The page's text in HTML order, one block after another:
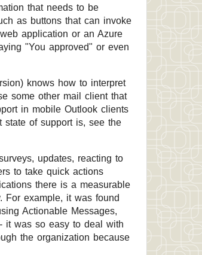
that needs to be
as buttons that can invoke
application or an Azure
"You approved" or even
knows how to interpret
some other mail client that
in mobile Outlook clients
state of support is, see the
updates, reacting to
to take quick actions
there is a measurable
For example, it was found
Actionable Messages,
it was so easy to deal with
the organization because